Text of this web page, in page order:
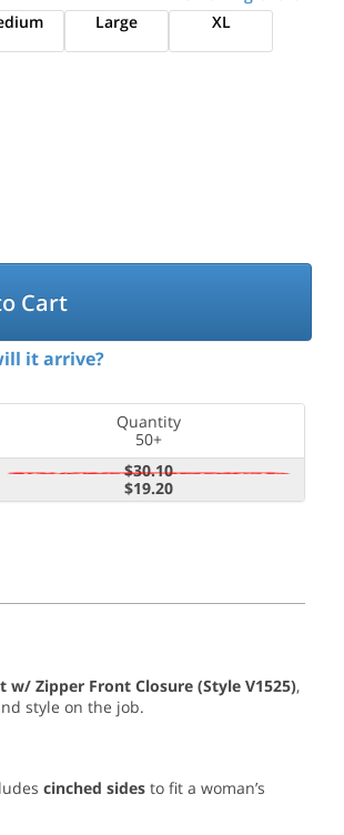
Large XL
Cart
it arrive?
Quantity
50+
$30.10
$19.20
w/ Zipper Front Closure (Style V1525),
style on the job.
cinched sides to fit a woman’s